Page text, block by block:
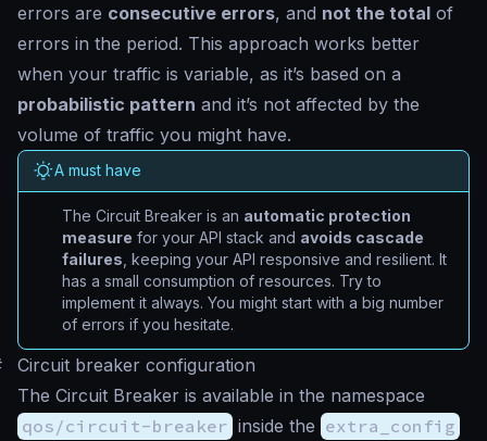
errors are consecutive errors, and not the total of
errors in the period. This approach works better
when your traffic is variable, as it’s based on a
probabilistic pattern and it’s not affected by the
volume of traffic you might have.
A must have
The Circuit Breaker is an automatic protection
measure for your API stack and avoids cascade
failures , keeping your API responsive and resilient. It
has a small consumption of resources. Try to
implement it always. You might start with a big number
of errors if you hesitate.
Circuit breaker configuration
The Circuit Breaker is available in the namespace
qos/circuit-breaker inside the extra_config